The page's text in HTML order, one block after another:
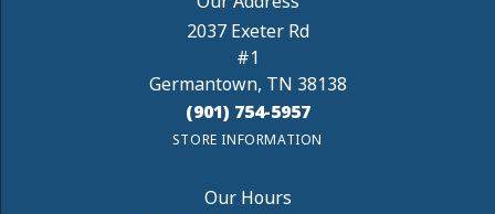
2037 Exeter Rd
#1
Germantown, TN 38138
(901) 754-5957
STORE INFORMATION